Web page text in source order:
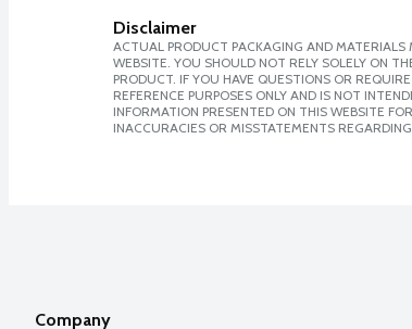
Disclaimer
ACTUAL PRODUCT PACKAGING AND
WEBSITE. YOU SHOULD NOT RELY SOLELY ON
PRODUCT. IF YOU HAVE QUESTIONS OR
REFERENCE PURPOSES ONLY AND IS NOT
INFORMATION PRESENTED ON THIS WEBSITE
INACCURACIES OR MISSTATEMENTS
Company